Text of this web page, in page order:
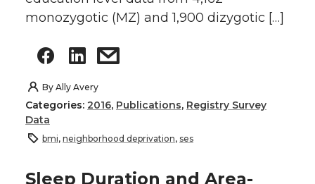
monozygotic (MZ) and 1,900 dizygotic […]
By Ally Avery
Categories: 2016, Publications, Registry Survey
Data
bmi, neighborhood deprivation, ses
Sleep Duration and Area-